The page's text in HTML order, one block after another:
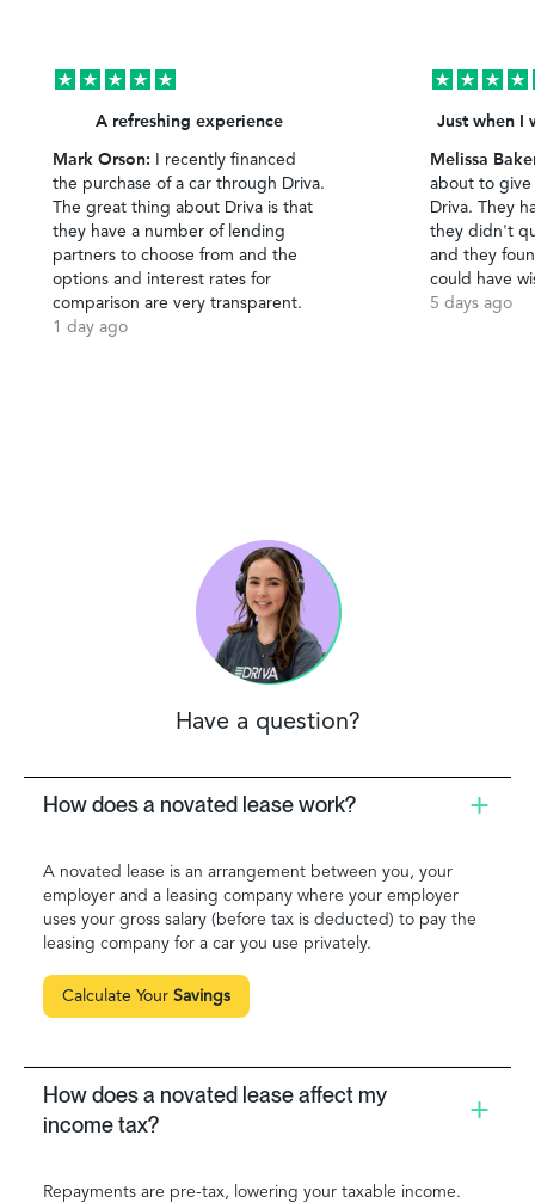
A refreshing experience
Mark Orson: I recently financed
the purchase of a car through Driva.
The great thing about Driva is that
they have a number of lending
partners to choose from and the
options and interest rates for
comparison are very transparent.
1 day ago
Just when I
Melissa
about to
Driva. They
they didn't
and they
could have
5 days ago
Have a question?
How does a novated lease work?
A novated lease is an arrangement between you, your
employer and a leasing company where your employer
uses your gross salary (before tax is deducted) to pay the
leasing company for a car you use privately.
Calculate Your Savings
How does a novated lease affect my
income tax?
Repayments are pre-tax, lowering your taxable income.